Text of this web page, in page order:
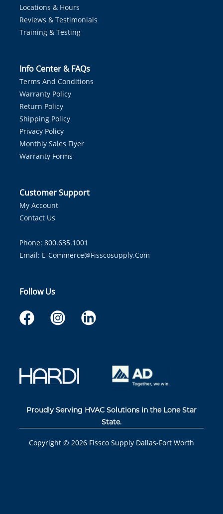
Locations & Hours
Reviews & Testimonials
Training & Testing
Info Center & FAQs
Terms And Conditions
Warranty Policy
Return Policy
Shipping Policy
Privacy Policy
Monthly Sales Flyer
Warranty Forms
Customer Support
My Account
Contact Us
Phone: 800.635.1001
Email: E-Commerce@fisscosupply.com
Follow Us
Proudly Serving HVAC Solutions in the Lone Star
State.
Copyright © 2026 Fissco Supply Dallas-Fort Worth